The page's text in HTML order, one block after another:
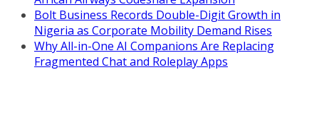
Bolt Business Records Double-Digit Growth in
Nigeria as Corporate Mobility Demand Rises
Why All-in-One AI Companions Are Replacing
Fragmented Chat and Roleplay Apps